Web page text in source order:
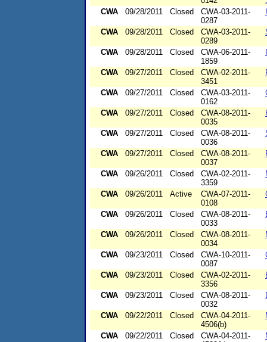
CWA
09/28/2011 Closed
CWA-03-2011-
0287
CWA 09/28/2011 Closed
CWA-03-2011-
0289
CWA 09/28/2011 Closed
CWA-06-2011-
1859
CWA 09/27/2011 Closed
CWA-02-2011-
3451
CWA 09/27/2011 Closed
CWA-03-2011-
0162
CWA 09/27/2011 Closed
CWA-08-2011-
0035
CWA 09/27/2011 Closed
CWA-08-2011-
0036
CWA 09/27/2011 Closed
CWA-08-2011-
0037
CWA 09/26/2011 Closed
CWA-02-2011-
3359
CWA 09/26/2011 Active
CWA-07-2011-
0108
CWA 09/26/2011 Closed
CWA-08-2011-
0033
CWA 09/26/2011 Closed
CWA-08-2011-
0034
CWA 09/23/2011 Closed
CWA-10-2011-
0087
CWA 09/23/2011 Closed
CWA-02-2011-
3356
CWA 09/23/2011 Closed
CWA-08-2011-
0032
CWA 09/22/2011 Closed
CWA-04-2011-
4506(b)
CWA 09/22/2011 Closed
CWA-04-2011-